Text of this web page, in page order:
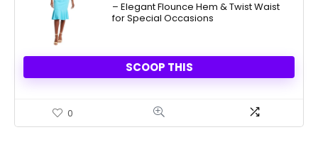
– Elegant Flounce Hem & Twist Waist
for Special Occasions
SCOOP THIS
0